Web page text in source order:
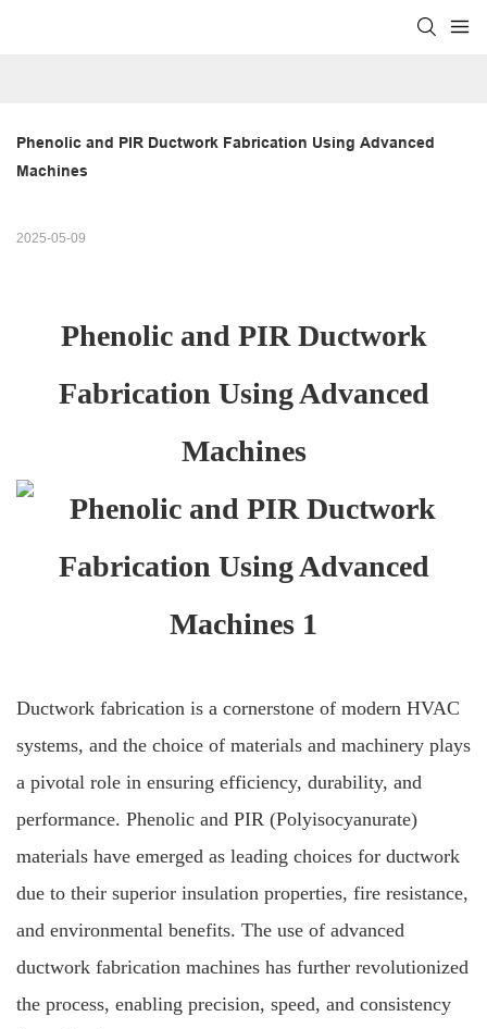
Phenolic and PIR Ductwork Fabrication Using Advanced
Machines
2025-05-09
Phenolic and PIR Ductwork
Fabrication Using Advanced
Machines
Ductwork fabrication is a cornerstone of modern HVAC
systems, and the choice of materials and machinery plays
a pivotal role in ensuring efficiency, durability, and
performance. Phenolic and PIR (Polyisocyanurate)
materials have emerged as leading choices for ductwork
due to their superior insulation properties, fire resistance,
and environmental benefits. The use of advanced
ductwork fabrication machines has further revolutionized
the process, enabling precision, speed, and consistency